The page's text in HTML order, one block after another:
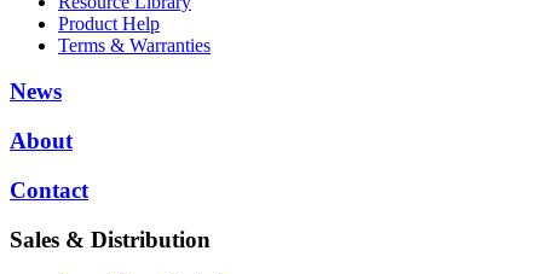
Product Help
Terms & Warranties
News
About
Contact
Sales & Distribution